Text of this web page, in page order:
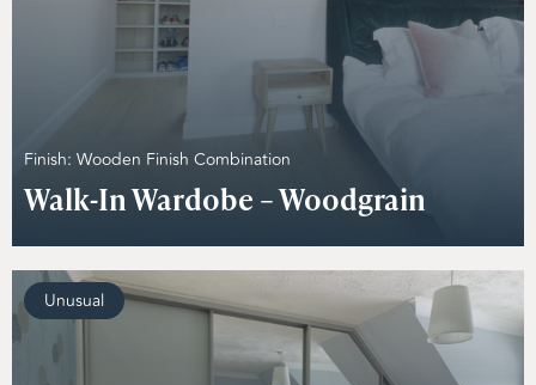
Finish: Wooden Finish Combination
Walk-In Wardobe – Woodgrain
Unusual